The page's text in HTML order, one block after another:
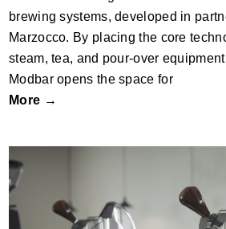
brewing systems, developed in
Marzocco. By placing the core
steam, tea, and pour-over
Modbar opens the space for
More →